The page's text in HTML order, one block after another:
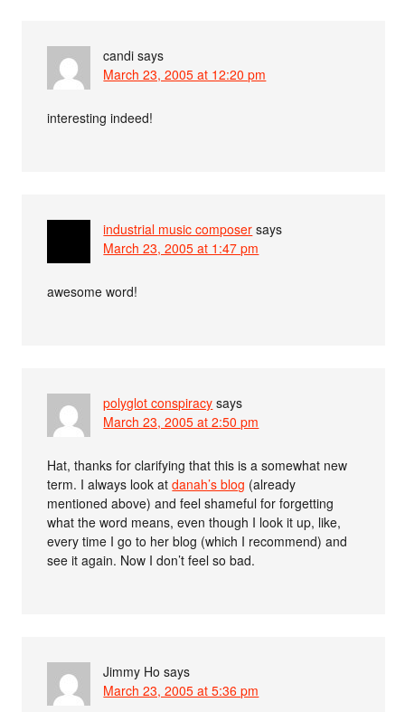
candi says
March 23, 2005 at 12:20 pm
interesting indeed!
industrial music composer says
March 23, 2005 at 1:47 pm
awesome word!
polyglot conspiracy says
March 23, 2005 at 2:50 pm
Hat, thanks for clarifying that this is a somewhat new
term. I always look atdanah’s blog (already
mentioned above) and feel shameful for forgetting
what the word means, even though I look it up, like,
every time I go to her blog (which I recommend) and
see it again. Now I don’t feel so bad.
Jimmy Ho says
March 23, 2005 at 5:36 pm